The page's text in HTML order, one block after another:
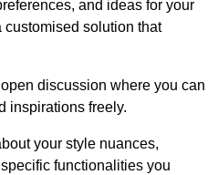
and ideas for your
solution that
discussion where you can
inspirations freely.
your style nuances,
functionalities you